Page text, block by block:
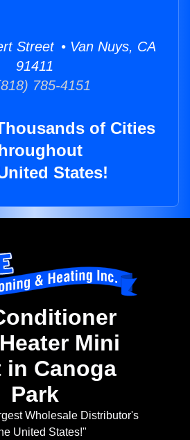
Street • Van Nuys, CA
91411
785-4151
of Cities
States!
Mini
in Canoga
Park
Wholesale Distributor's
United States!"